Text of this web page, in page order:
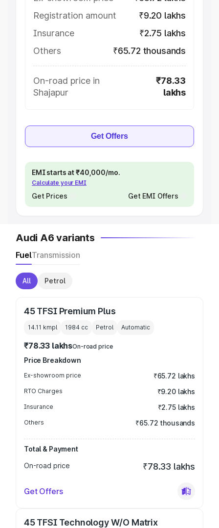
Registration amount
₹9.20 lakhs
Insurance
₹2.75 lakhs
Others
₹65.72 thousands
On-road price in
Shajapur
₹78.33
lakhs
Get Offers
EMI starts at ₹40,000/mo.
Calculate your EMI
Get Prices Get EMI Offers
Audi A6 variants
FuelTransmission
All Petrol
45 TFSI Premium Plus
14.11 kmpl 1984 cc Petrol Automatic
₹78.33 lakhsOn-road price
Price Breakdown
Ex-showroom price ₹65.72 lakhs
RTO Charges ₹9.20 lakhs
Insurance ₹2.75 lakhs
Others ₹65.72 thousands
Total & Payment
On-road price
₹78.33 lakhs
Get Offers
45 TFSI Technology W/O Matrix